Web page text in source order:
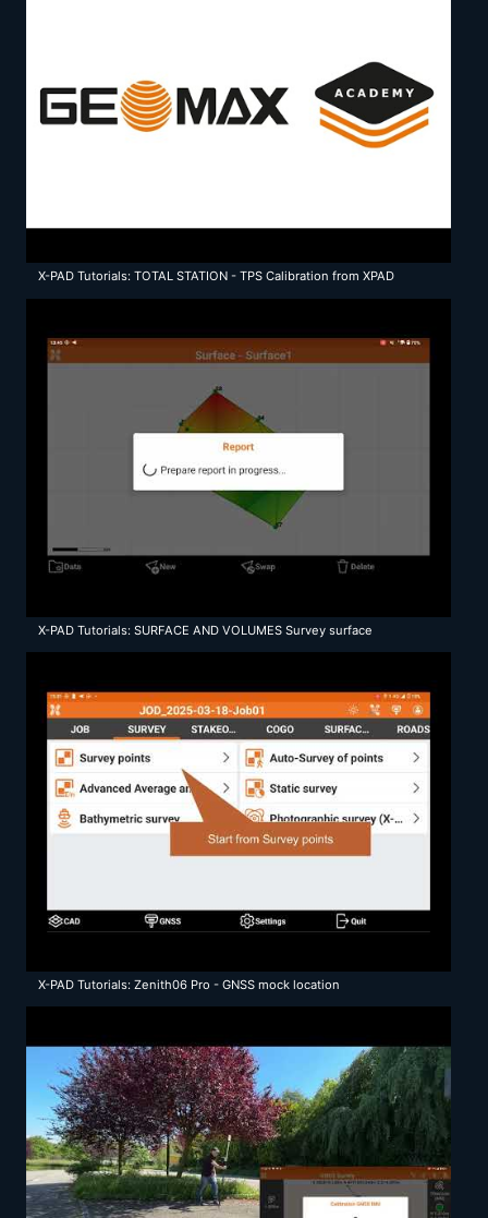
X-PAD Tutorials: TOTAL STATION - TPS Calibration from XPAD
X-PAD Tutorials: SURFACE AND VOLUMES Survey surface
X-PAD Tutorials: Zenith06 Pro - GNSS mock location